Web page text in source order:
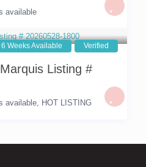
available
6 Weeks Available Verified
Listing #
available, HOT LISTING